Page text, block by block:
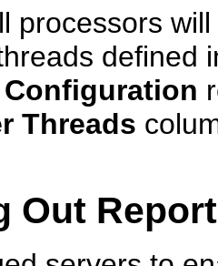
processors
defined
Configuration
Threads
Out